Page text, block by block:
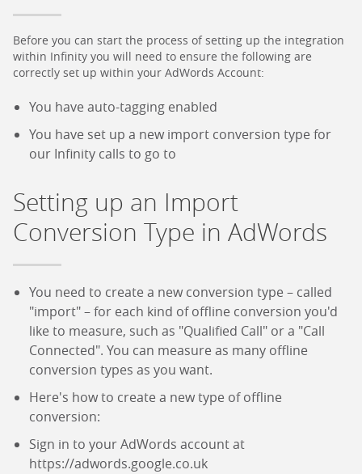
Before you can start the process of setting up the integration
within Infinity you will need to ensure the following are
correctly set up within your AdWords Account:
You have auto-tagging enabled
You have set up a new import conversion type for
our Infinity calls to go to
Setting up an Import
Conversion Type in AdWords
You need to create a new conversion type – called
"import" – for each kind of offline conversion you'd
like to measure, such as "Qualified Call" or a "Call
Connected". You can measure as many offline
conversion types as you want.
Here's how to create a new type of offline
conversion:
Sign in to your AdWords account at
https://adwords.google.co.uk